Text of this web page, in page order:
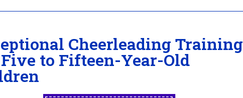
Cheerleading Training
to Fifteen-Year-Old